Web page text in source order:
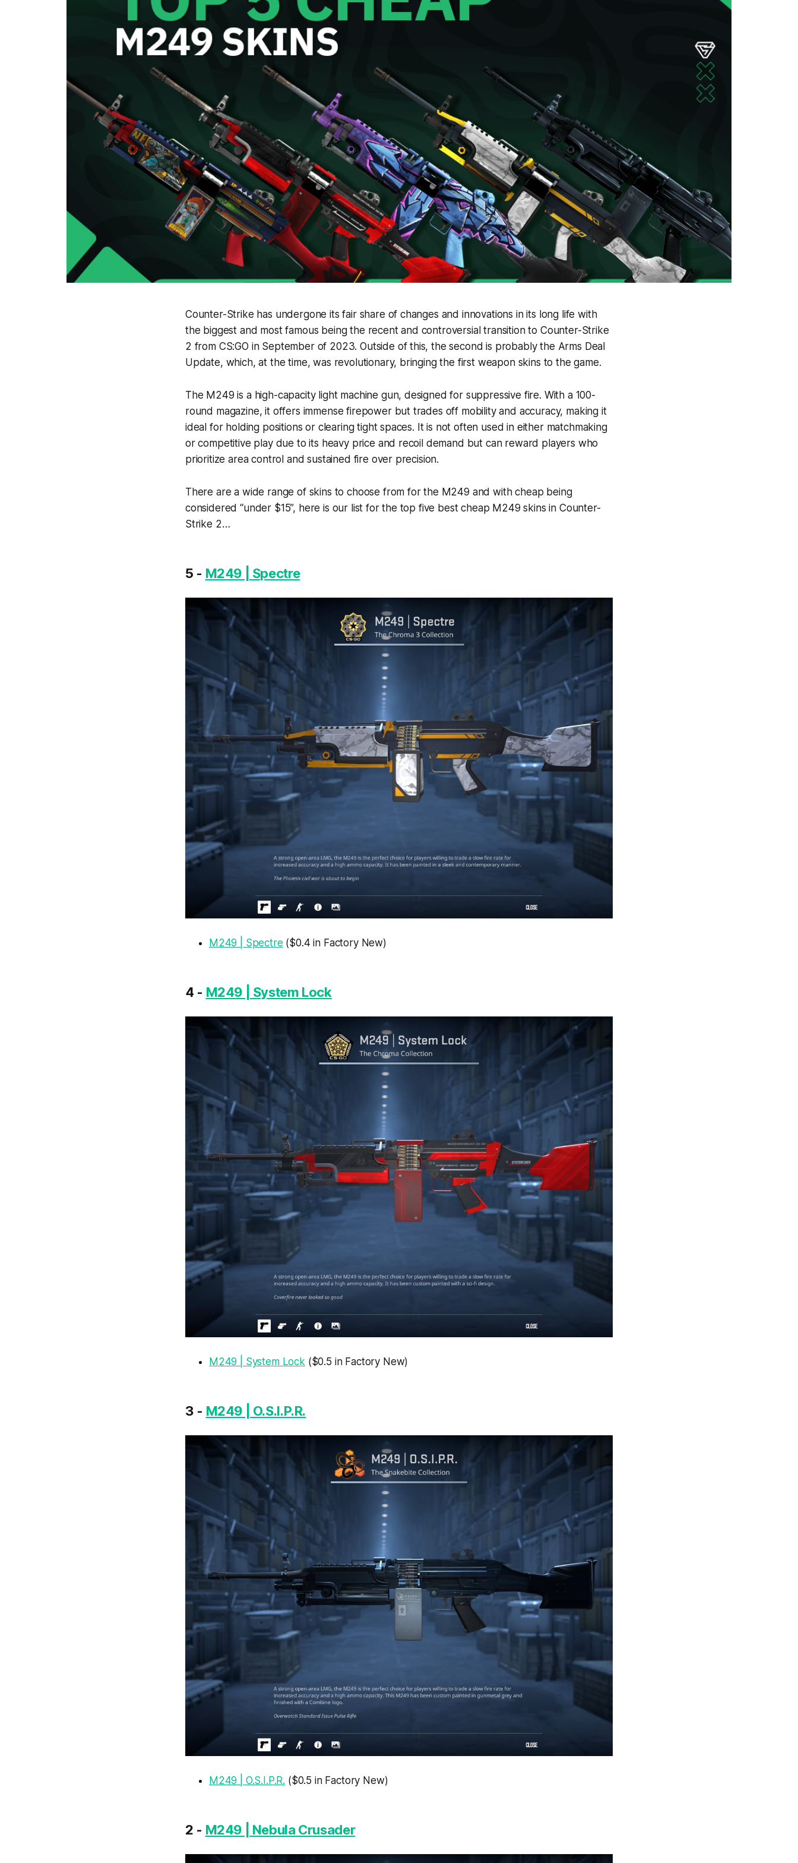
Counter-Strike has undergone its fair share of changes and innovations in its long life with
the biggest and most famous being the recent and controversial transition to Counter-Strike
2 from CS:GO in September of 2023. Outside of this, the second is probably the Arms Deal
Update, which, at the time, was revolutionary, bringing the first weapon skins to the game.
The M249 is a high-capacity light machine gun, designed for suppressive fire. With a 100-
round magazine, it offers immense firepower but trades off mobility and accuracy, making it
ideal for holding positions or clearing tight spaces. It is not often used in either matchmaking
or competitive play due to its heavy price and recoil demand but can reward players who
prioritize area control and sustained fire over precision.
There are a wide range of skins to choose from for the M249 and with cheap being
considered “under $15”, here is our list for the top five best cheap M249 skins in Counter-
Strike 2…
5 - M249 | Spectre
M249 | Spectre ($0.4 in Factory New)
4 - M249 | System Lock
M249 | System Lock($0.5 in Factory New)
3 - M249 | O.S.I.P.R.
M249 | O.S.I.P.R. ($0.5 in Factory New)
2 - M249 | Nebula Crusader